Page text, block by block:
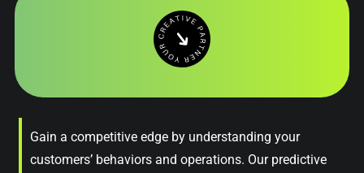
Gain a competitive edge by understanding your
customers’ behaviors and operations. Our predictive